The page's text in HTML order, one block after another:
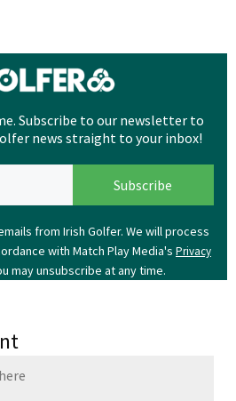
Subscribe to our newsletter to
news straight to your inbox!
from Irish Golfer. We will process
with Match Play Media's Privacy
may unsubscribe at any time.